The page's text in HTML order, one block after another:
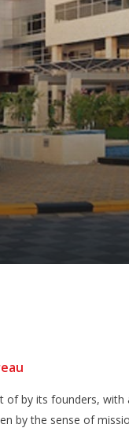
of by its founders, with
by the sense of